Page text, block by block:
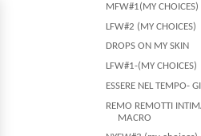
MFW#1(MY CHOICES)
LFW#2 (MY CHOICES)
DROPS ON MY SKIN
LFW#1-(MY CHOICES)
ESSERE NEL TEMPO-
REMO REMOTTI
MACRO